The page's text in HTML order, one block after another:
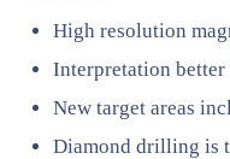
High resolution
Interpretation
New target areas
Diamond drilling is